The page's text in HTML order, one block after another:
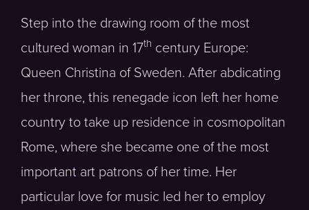
Step into the drawing room of the most
cultured woman in 17th century Europe:
Queen Christina of Sweden. After abdicating
her throne, this renegade icon left her home
country to take up residence in cosmopolitan
Rome, where she became one of the most
important art patrons of her time. Her
particular love for music led her to employ